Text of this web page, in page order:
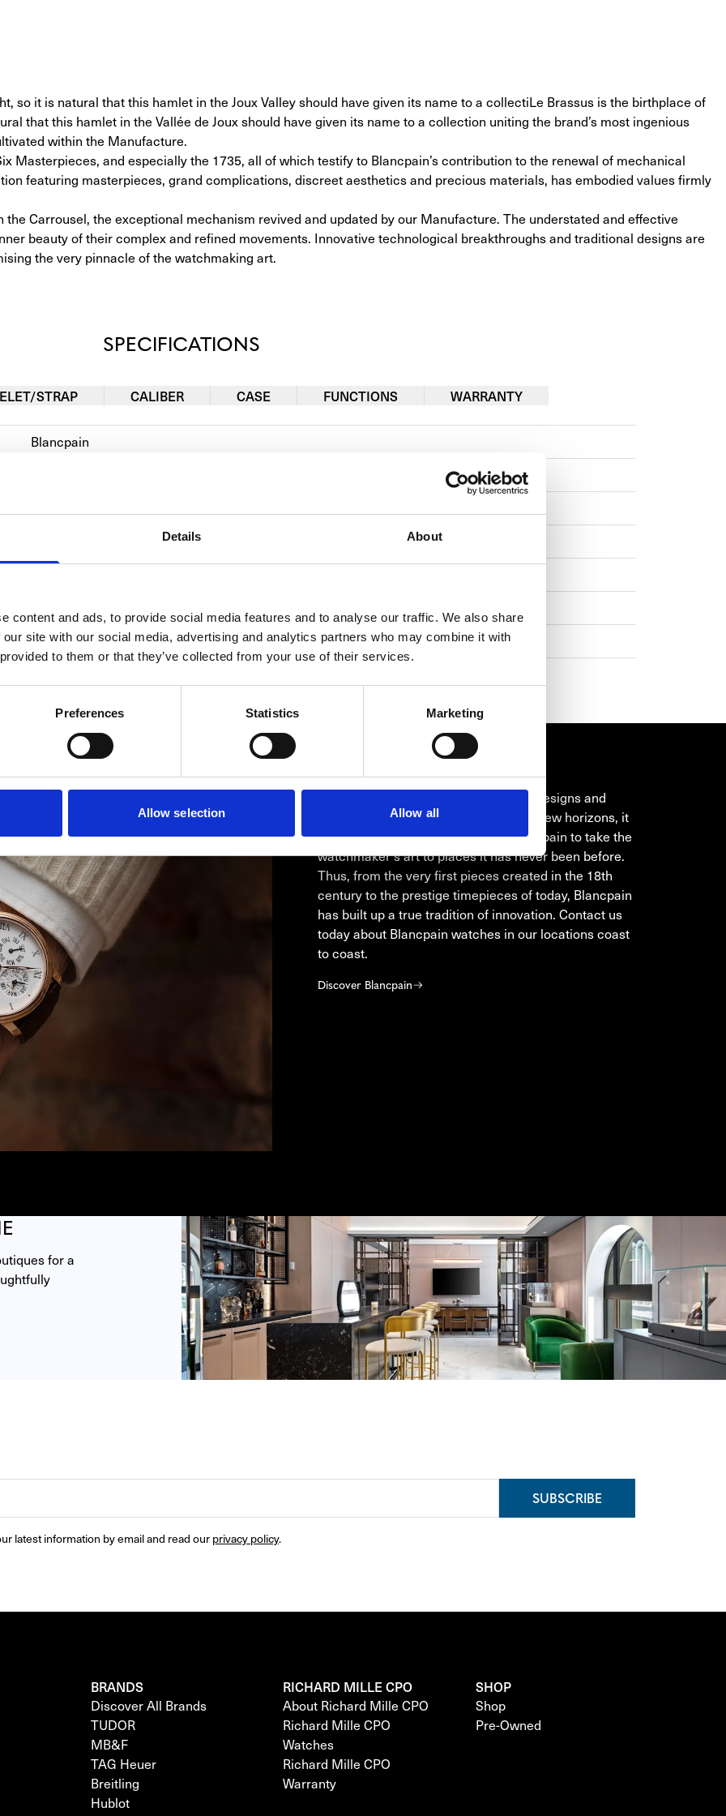
Details About
content and ads, to provide social media features and to analyse our traffic. We also share
site with our social media, advertising and analytics partners who may combine it with
to them or that they’ve collected from your use of their services.
Preferences Statistics Marketing
Allow selection Allow all
so it is natural that this hamlet in the Joux Valley should have given its name to a collectiLe Brassus is the birthplace of
that this hamlet in the Vallée de Joux should have given its name to a collection uniting the brand’s most ingenious
within the Manufacture.
Masterpieces, and especially the 1735, all of which testify to Blancpain’s contribution to the renewal of mechanical
featuring masterpieces, grand complications, discreet aesthetics and precious materials, has embodied values firmly
Carrousel, the exceptional mechanism revived and updated by our Manufacture. The understated and effective
beauty of their complex and refined movements. Innovative technological breakthroughs and traditional designs are
the very pinnacle of the watchmaking art.
SPECIFICATIONS
STRAP CALIBER CASE FUNCTIONS WARRANTY
Blancpain
Men's watch/Unisex
BLANCPAIN
Whether in improving complications, designs and
production methods or in conquering new horizons, it
has always been the ambition of Blancpain to take the
watchmaker's art to places it has never been before.
Thus, from the very first pieces created in the 18th
century to the prestige timepieces of today, Blancpain
has built up a true tradition of innovation. Contact us
today about Blancpain watches in our locations coast
to coast.
Discover Blancpain
for a
SUBSCRIBE
latest information by email and read our privacy policy.
BRANDS
Discover All Brands
TUDOR
MB&F
TAG Heuer
Breitling
Hublot
RICHARD MILLE CPO
About Richard Mille CPO
Richard Mille CPO
Watches
Richard Mille CPO
Warranty
SHOP
Shop
Pre-Owned